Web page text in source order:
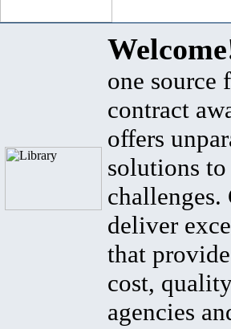
one source
contract
offers
solutions
deliver
that
cost,
agencies